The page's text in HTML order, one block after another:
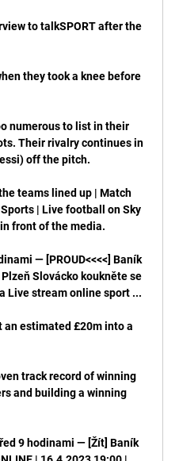
to talkSPORT after the
they took a knee before
numerous to list in their
Their rivalry continues in
off the pitch.
teams lined up | Match
| Live football on Sky
front of the media.
— [PROUD<<<<] Baník
Slovácko koukněte se
Live stream online sport ...
an estimated £20m into a
track record of winning
and building a winning
9 hodinami — [Žít] Baník